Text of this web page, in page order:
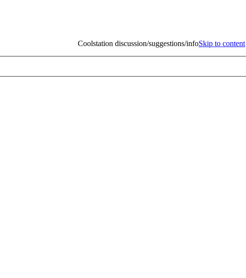
Coolstation discussion/suggestions/infoSkip to content